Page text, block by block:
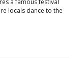
a famous festival
locals dance to the